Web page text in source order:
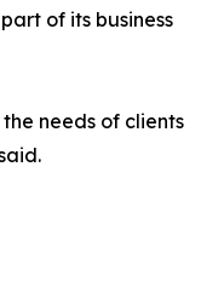
of its business
needs of clients